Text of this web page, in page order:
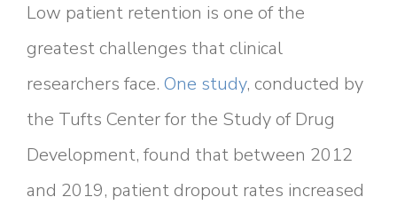
Low patient retention is one of the
greatest challenges that clinical
researchers face. One study, conducted by
the Tufts Center for the Study of Drug
Development, found that between 2012
and 2019, patient dropout rates increased